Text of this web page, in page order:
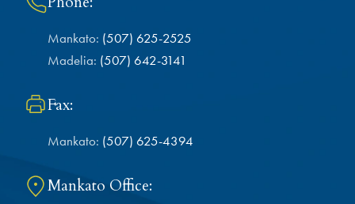
Mankato: (507) 625-2525
Madelia: (507) 642-3141
Fax:
Mankato: (507) 625-4394
Mankato Office: